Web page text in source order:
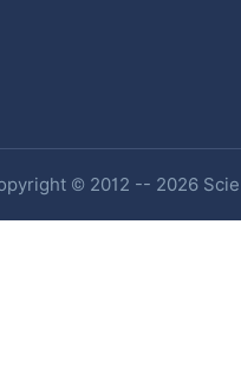
© 2012 -- 2026